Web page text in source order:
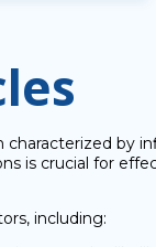
characterized by
is crucial for
including: